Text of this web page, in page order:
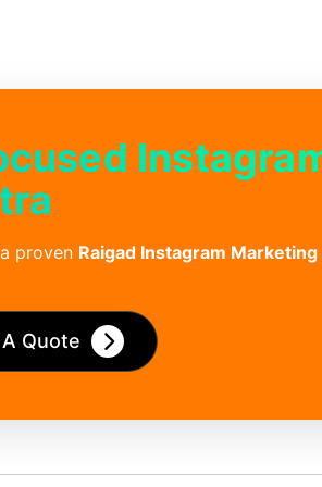
proven Raigad Instagram
Quote